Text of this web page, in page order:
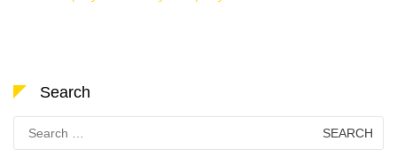
Search
Search
for: